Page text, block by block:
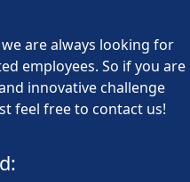
are always looking for
employees. So if you are
innovative challenge
feel free to contact us!